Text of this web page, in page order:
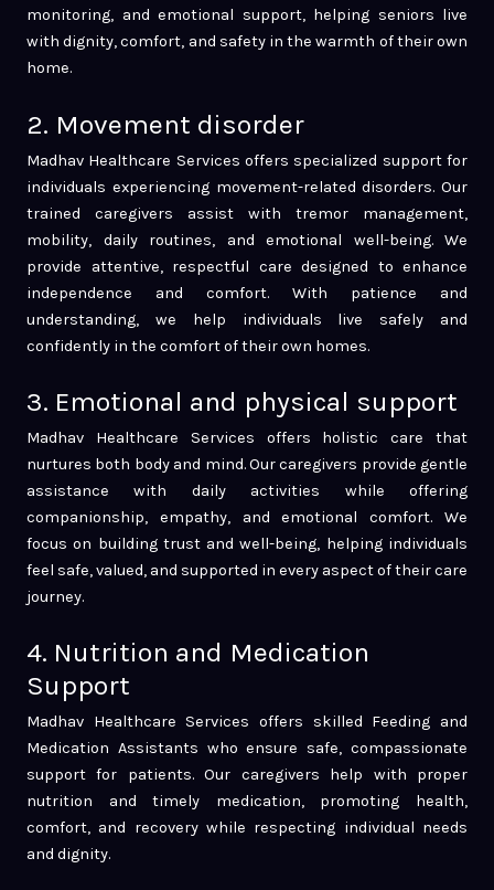
monitoring, and emotional support, helping seniors live
with dignity, comfort, and safety in the warmth of their own
home.
2. Movement disorder
Madhav Healthcare Services offers specialized support for
individuals experiencing movement-related disorders. Our
trained caregivers assist with tremor management,
mobility, daily routines, and emotional well-being. We
provide attentive, respectful care designed to enhance
independence and comfort. With patience and
understanding, we help individuals live safely and
confidently in the comfort of their own homes.
3. Emotional and physical support
Madhav Healthcare Services offers holistic care that
nurtures both body and mind. Our caregivers provide gentle
assistance with daily activities while offering
companionship, empathy, and emotional comfort. We
focus on building trust and well-being, helping individuals
feel safe, valued, and supported in every aspect of their care
journey.
4. Nutrition and Medication
Support
Madhav Healthcare Services offers skilled Feeding and
Medication Assistants who ensure safe, compassionate
support for patients. Our caregivers help with proper
nutrition and timely medication, promoting health,
comfort, and recovery while respecting individual needs
and dignity.